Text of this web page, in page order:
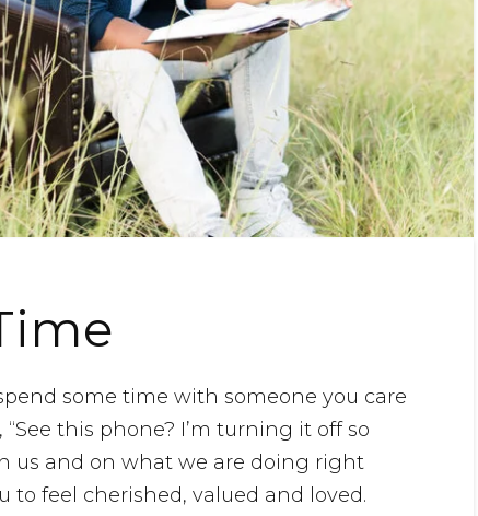
some time with someone you care
this phone? I’m turning it off so
us and on what we are doing right
to feel cherished, valued and loved.